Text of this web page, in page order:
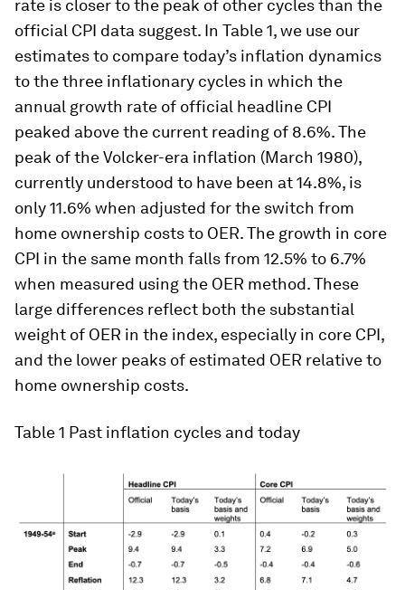
The official and estimated headline CPI from 1950 to present day
with quantity weights fixed at 2022 levels.Image: Bureau of
Labor Statistics
Comparing inflationary
cycles
Our estimates suggest that the current inflation
rate is closer to the peak of other cycles than the
official CPI data suggest. In Table 1, we use our
estimates to compare today’s inflation dynamics
to the three inflationary cycles in which the
annual growth rate of official headline CPI
peak of the Volcker-era inflation (March 1980),
only 11.6% when adjusted for the switch from
home ownership costs to OER. The growth in core
CPI in the same month falls from 12.5% to 6.7%
when measured using the OER method. These
large differences reflect both the substantial